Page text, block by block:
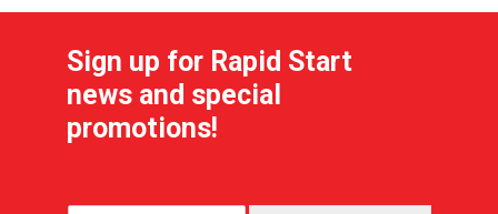
Sign up for Rapid Start
news and special
promotions!